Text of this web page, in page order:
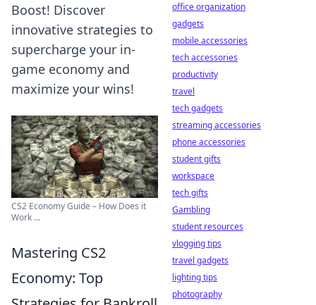
Boost! Discover
innovative strategies to
supercharge your in-
game economy and
maximize your wins!
CS2 Economy Guide – How Does it
Work ...
Mastering CS2
Economy: Top
office organization
gadgets
mobile accessories
tech accessories
productivity
travel
tech gadgets
streaming accessories
phone accessories
student gifts
workspace
tech gifts
Gambling
student resources
vlogging tips
travel gadgets
lighting tips
photography